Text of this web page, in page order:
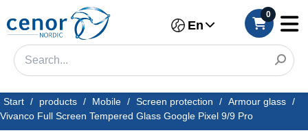
En
0
Start / products / Mobile / Screen protection / Armour glass /
Vivanco Full Screen Tempered Glass Google Pixel 9/9 Pro